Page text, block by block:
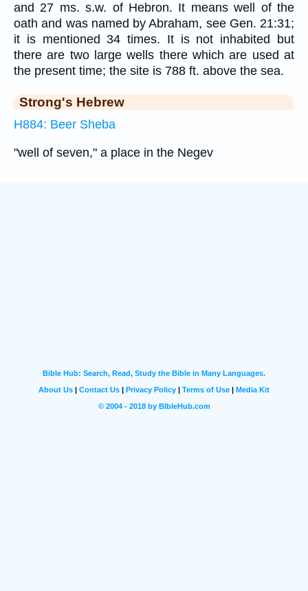
and 27 ms. s.w. of Hebron. It means well of the
oath and was named by Abraham, see Gen. 21:31;
it is mentioned 34 times. It is not inhabited but
there are two large wells there which are used at
the present time; the site is 788 ft. above the sea.
Strong's Hebrew
H884: Beer Sheba
"well of seven," a place in the Negev